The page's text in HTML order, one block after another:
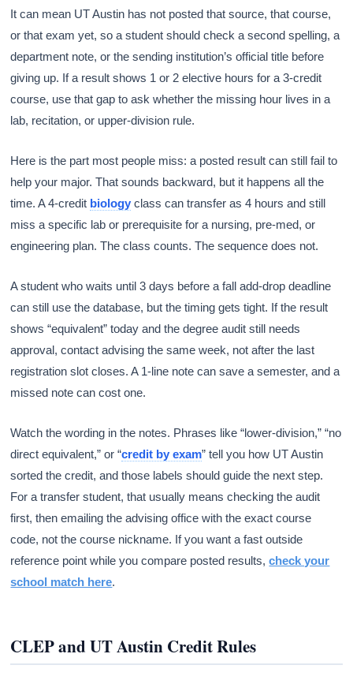
It can mean UT Austin has not posted that source, that course,
or that exam yet, so a student should check a second spelling, a
department note, or the sending institution’s official title before
giving up. If a result shows 1 or 2 elective hours for a 3-credit
course, use that gap to ask whether the missing hour lives in a
lab, recitation, or upper-division rule.
Here is the part most people miss: a posted result can still fail to
help your major. That sounds backward, but it happens all the
time. A 4-credit biology class can transfer as 4 hours and still
miss a specific lab or prerequisite for a nursing, pre-med, or
engineering plan. The class counts. The sequence does not.
A student who waits until 3 days before a fall add-drop deadline
can still use the database, but the timing gets tight. If the result
shows “equivalent” today and the degree audit still needs
approval, contact advising the same week, not after the last
registration slot closes. A 1-line note can save a semester, and a
missed note can cost one.
Watch the wording in the notes. Phrases like “lower-division,” “no
direct equivalent,” or “credit by exam” tell you how UT Austin
sorted the credit, and those labels should guide the next step.
For a transfer student, that usually means checking the audit
first, then emailing the advising office with the exact course
code, not the course nickname. If you want a fast outside
reference point while you compare posted results,check your
school match here.
CLEP and UT Austin Credit Rules